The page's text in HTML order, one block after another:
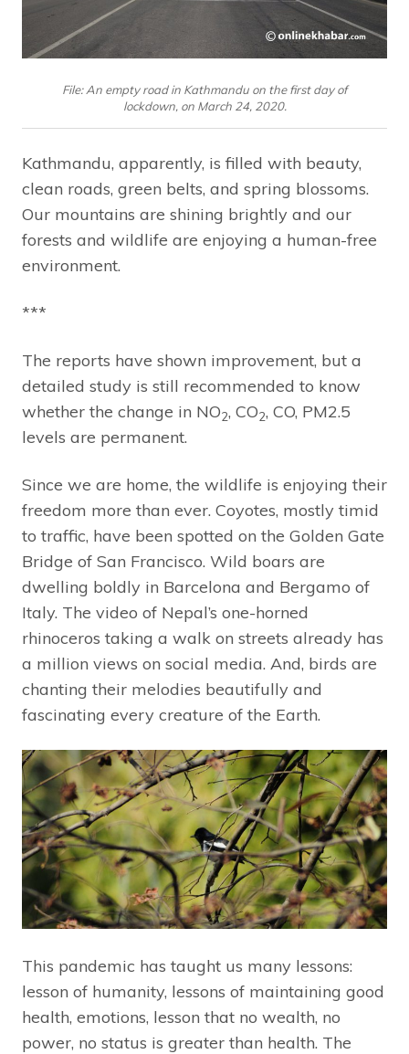
File: An empty road in Kathmandu on the first day of
lockdown, on March 24, 2020.
Kathmandu, apparently, is filled with beauty,
clean roads, green belts, and spring blossoms.
Our mountains are shining brightly and our
forests and wildlife are enjoying a human-free
environment.
***
The reports have shown improvement, but a
detailed study is still recommended to know
whether the change in NO2, CO2, CO, PM2.5
levels are permanent.
Since we are home, the wildlife is enjoying their
freedom more than ever. Coyotes, mostly timid
to traffic, have been spotted on the Golden Gate
Bridge of San Francisco. Wild boars are
dwelling boldly in Barcelona and Bergamo of
Italy. The video of Nepal’s one-horned
rhinoceros taking a walk on streets already has
a million views on social media. And, birds are
chanting their melodies beautifully and
fascinating every creature of the Earth.
This pandemic has taught us many lessons:
lesson of humanity, lessons of maintaining good
health, emotions, lesson that no wealth, no
power, no status is greater than health. The